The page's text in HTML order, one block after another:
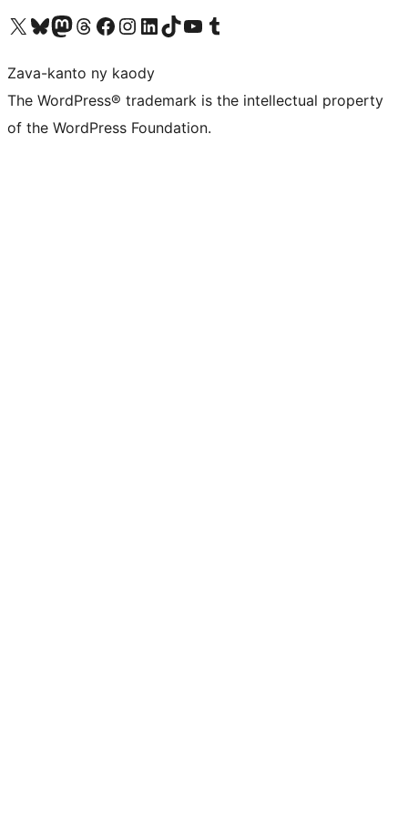
Tsidiho ny kaonty X (twitter fahiny)
Visit our Bluesky account
Tsidiho ny kaonty Mastodon antsika
Visit our Threads account
Tsidiho ny pejy facebook
Tsidiho ny kaonty Instagram
Tsidiho ny Linkedin
Visit our TikTok account
Tsidiho ny Youtube
Visit our Tumblr account
Zava-kanto ny kaody
The WordPress® trademark is the intellectual property
of the WordPress Foundation.